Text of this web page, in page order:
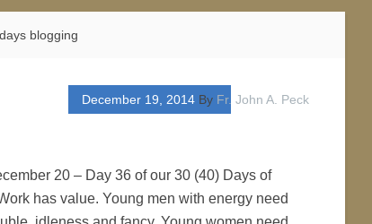
blogging
December 19, 2014 By Fr. John A. Peck
20 – Day 36 of our 30 (40) Days of
has value. Young men with energy need